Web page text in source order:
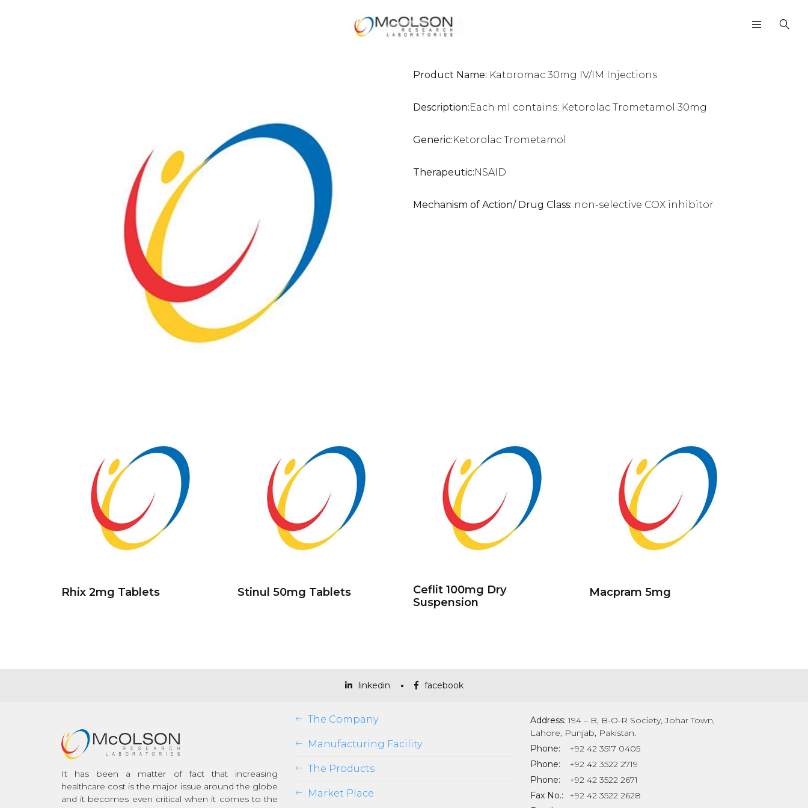
Product Name: Katoromac 30mg IV/IM Injections
Description:Each ml contains: Ketorolac Trometamol 30mg
Generic:Ketorolac Trometamol
Therapeutic:NSAID
Mechanism of Action/ Drug Class: non-selective COX inhibitor
Rhix 2mg Tablets Stinul 50mg Tablets
Ceflit 100mg Dry
Suspension
Macpram 5mg
linkedin facebook
It has been a matter of fact that increasing
healthcare cost is the major issue around the globe
and it becomes even critical when it comes to the
The Company
Manufacturing Facility
The Products
Market Place
Address: 194 – B, B-O-R Society, Johar Town,
Lahore, Punjab, Pakistan.
Phone:
+92 42 3517 0405
Phone:
+92 42 3522 2719
Phone:
+92 42 3522 2671
Fax No.:
+92 42 3522 2628